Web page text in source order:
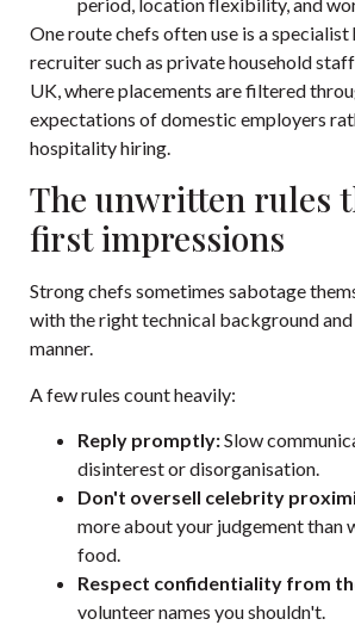
One route chefs often use is a specialist
recruiter such as private household
UK, where placements are filtered
expectations of domestic employers
hospitality hiring.
The unwritten rules
first impressions
Strong chefs sometimes sabotage
with the right technical background
manner.
A few rules count heavily:
Reply promptly:Slow
disinterest or disorganisation.
Don't oversell celebrity
more about your judgement than
food.
Respect confidentiality from
volunteer names you shouldn't.